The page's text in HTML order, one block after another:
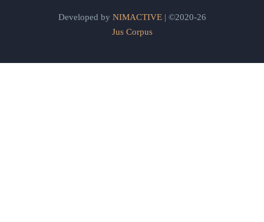
Developed by NIMACTIVE| ©2020-26
Jus Corpus